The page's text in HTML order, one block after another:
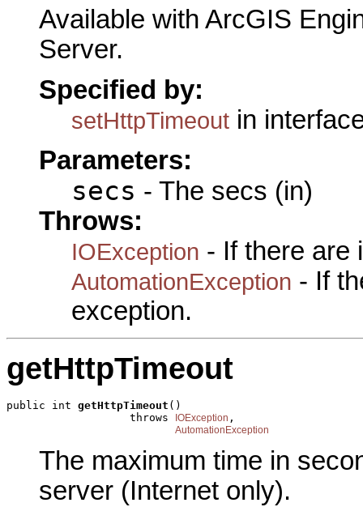
Available with ArcGIS
Server.
Specified by:
setHttpTimeout in
Parameters:
secs - The secs (in)
Throws:
IOException - If there are
AutomationException - If
exception.
getHttpTimeout
public int getHttpTimeout ()
                   throws
IOException ,
AutomationException
The maximum time in
server (Internet only).